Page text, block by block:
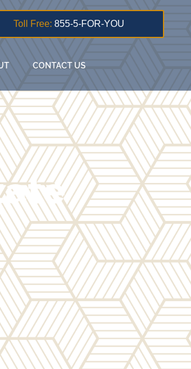
Toll Free: 855-5-FOR-YOU
CONTACT US